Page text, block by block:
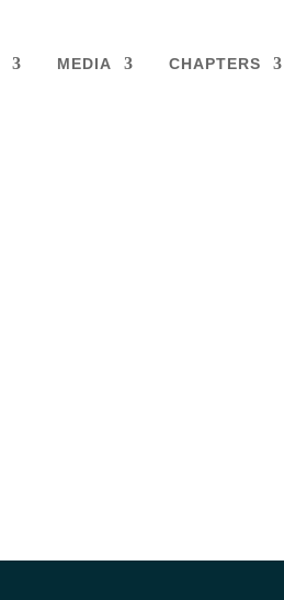
MEDIA CHAPTERS